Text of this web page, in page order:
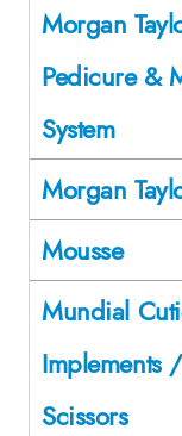
Morgan
Pedicure &
System
Morgan
Mousse
Mundial
Implements
Scissors